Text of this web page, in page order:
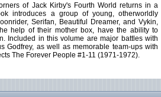
of Jack Kirby's Fourth World returns in a
introduces a group of young, otherworldly
Serifan, Beautiful Dreamer, and Vykin,
help of their mother box, have the ability to
Included in this volume are major battles with
Godfrey, as well as memorable team-ups with
The Forever People #1-11 (1971-1972).